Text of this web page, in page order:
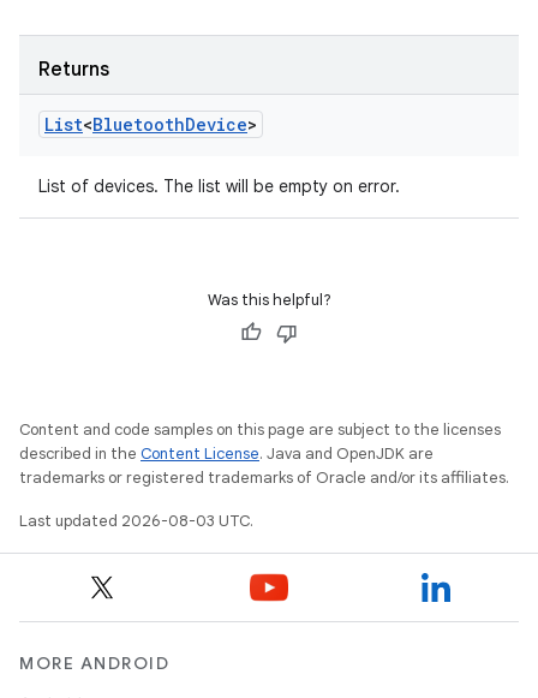
Returns
List<BluetoothDevice>
List of devices. The list will be empty on error.
Was this helpful?
Content and code samples on this page are subject to the licenses
described in the Content License. Java and OpenJDK are
trademarks or registered trademarks of Oracle and/or its affiliates.
Last updated 2026-08-03 UTC.
MORE ANDROID